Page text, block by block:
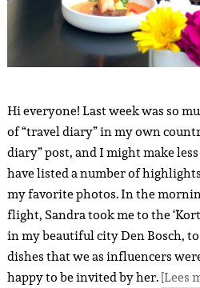
Hi everyone! Last week was so
of “travel diary” in my own
diary” post, and I might make
have listed a number of
my favorite photos. In the
flight, Sandra took me to the
in my beautiful city Den Bosch,
dishes that we as influencers
happy to be invited by her.[Lees